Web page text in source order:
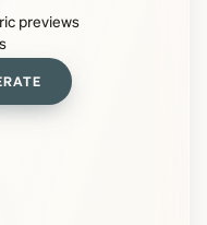
previews